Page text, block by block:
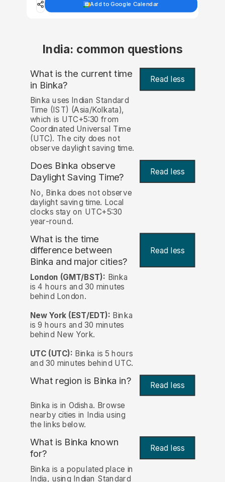
Add to Google Calendar
India: common questions
What is the current time
in Binka? Read less
Binka uses Indian Standard
Time (IST) (Asia/Kolkata),
which is UTC+5:30 from
Coordinated Universal Time
(UTC). The city does not
observe daylight saving time.
Does Binka observe
Daylight Saving Time?
Read less
No, Binka does not observe
daylight saving time. Local
clocks stay on UTC+5:30
year-round.
What is the time
difference between
Binka and major cities?
Read less
London (GMT/BST): Binka
is 4 hours and 30 minutes
behind London.
New York (EST/EDT): Binka
is 9 hours and 30 minutes
behind New York.
UTC (UTC): Binka is 5 hours
and 30 minutes behind UTC.
What region is Binka in? Read less
Binka is in Odisha. Browse
nearby cities in India using
the links below.
What is Binka known
for?
Read less
Binka is a populated place in
India, using Indian Standard